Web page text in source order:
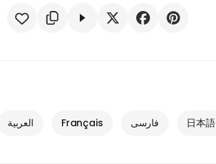
العربية Français فارسی 日本語